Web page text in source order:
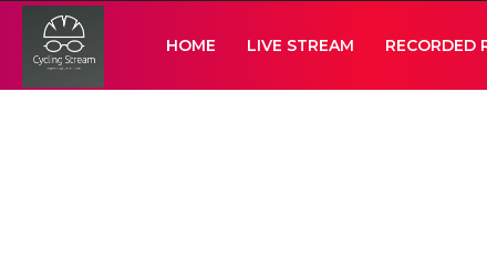
HOME LIVE STREAM RECORDED